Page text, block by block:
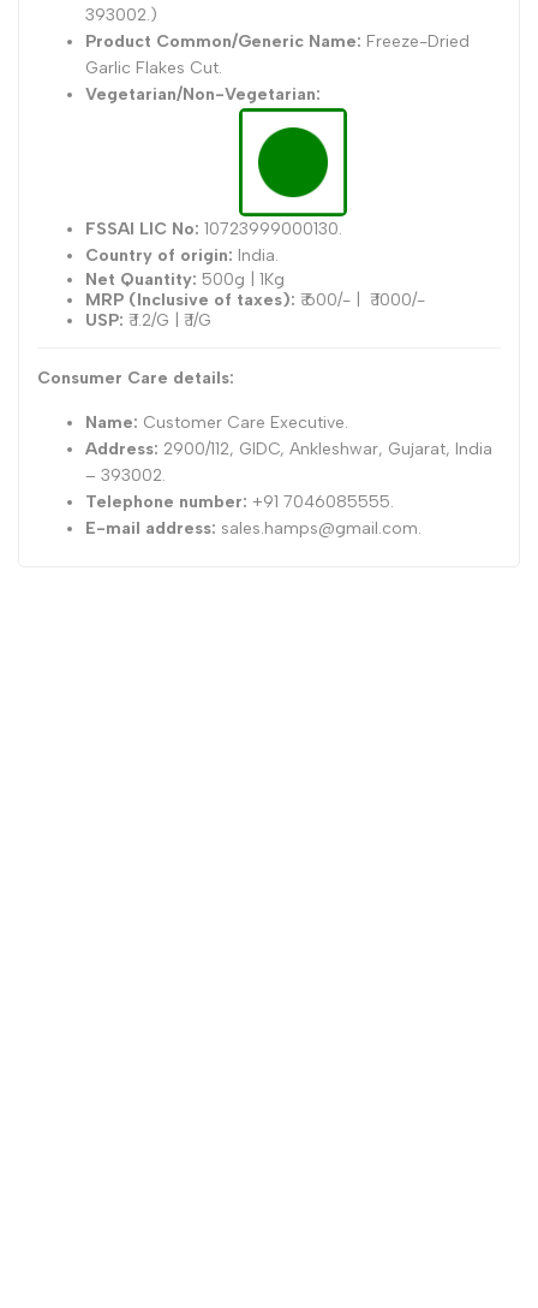
393002.)
Product Common/Generic Name: Freeze-Dried
Garlic Flakes Cut.
Vegetarian/Non-Vegetarian:
FSSAI LIC No: 10723999000130.
Country of origin: India.
Net Quantity: 500g | 1Kg
MRP (Inclusive of taxes): ₹ 600/- |
₹ 1000/-
USP: ₹ 1.2/G | ₹ 1/G
Consumer Care details:
Name: Customer Care Executive.
Address: 2900/112, GIDC, Ankleshwar, Gujarat, India
– 393002.
Telephone number: +91 7046085555.
E-mail address: sales.hamps@gmail.com.